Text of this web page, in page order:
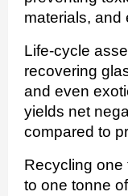
materials, and
Life-cycle
recovering
and even
yields net
compared to
Recycling one
to one tonne